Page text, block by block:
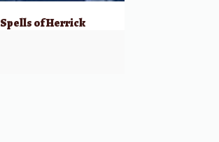
Spells of Herrick